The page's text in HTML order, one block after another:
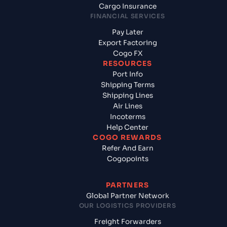
Cargo Insurance
FINANCIAL SERVICES
Pay Later
Export Factoring
Cogo FX
RESOURCES
Port Info
Shipping Terms
Shipping Lines
Air Lines
Incoterms
Help Center
COGO REWARDS
Refer And Earn
Cogopoints
PARTNERS
Global Partner Network
OUR LOGISTICS PROVIDERS
Freight Forwarders